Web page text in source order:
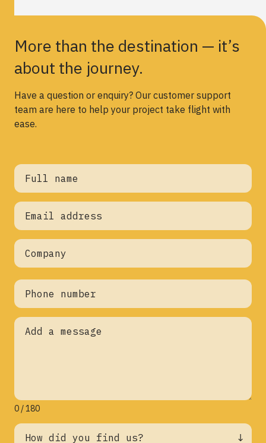
More than the destination — it’s
about the journey.
Have a question or enquiry? Our customer support
team are here to help your project take flight with
ease.
0 / 180